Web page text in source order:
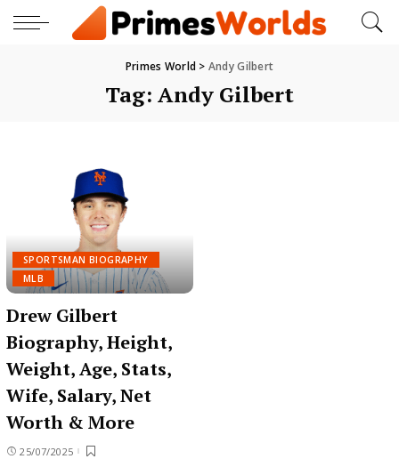
Primes World > Andy Gilbert
Tag: Andy Gilbert
SPORTSMAN BIOGRAPHY
MLB
Drew Gilbert
Biography, Height,
Weight, Age, Stats,
Wife, Salary, Net
Worth & More
25/07/2025